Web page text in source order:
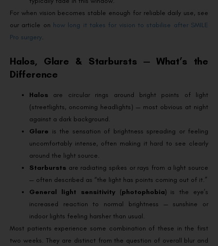
For when vision becomes stable enough for reliable daily use, see
our article on how long it takes for vision to stabilise after SMILE
Pro surgery.
Halos, Glare & Starbursts — What’s the
Difference
Halos are circular rings around bright points of light
(streetlights, oncoming headlights) — most obvious at night
against a dark background.
Glare is the sensation of brightness spreading or feeling
uncomfortably intense, often making it hard to see clearly
around the light source.
Starbursts are radiating spikes or rays from a light source
— often described as “the light has points coming out of it.”
General light sensitivity (photophobia)is the eye’s
increased reaction to normal brightness — sunshine or
indoor lights feeling harsher than usual.
Most patients experience some combination of these in the first
two weeks. They are distinct from the question of overall blur and